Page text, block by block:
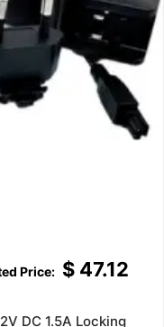
$47.12
DC 1.5A Locking